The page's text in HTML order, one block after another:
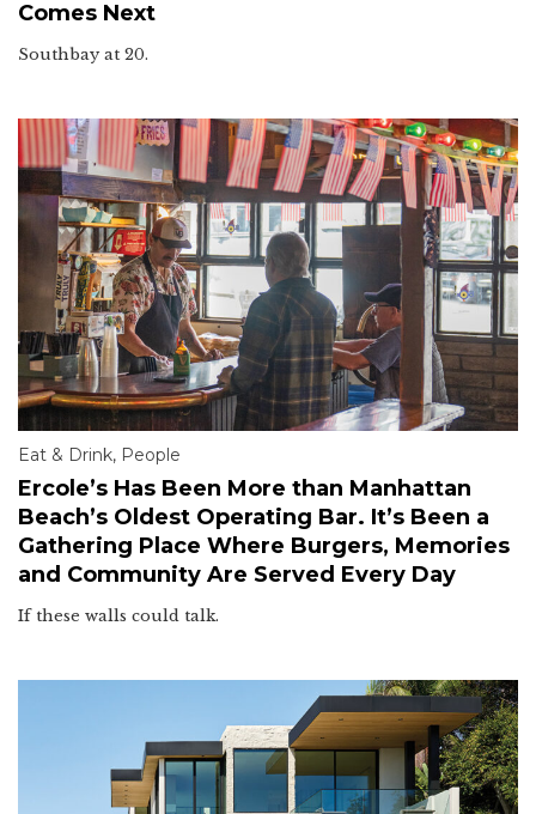
Comes Next
Southbay at 20.
Eat & Drink, People
Ercole’s Has Been More than Manhattan
Beach’s Oldest Operating Bar. It’s Been a
Gathering Place Where Burgers, Memories
and Community Are Served Every Day
If these walls could talk.